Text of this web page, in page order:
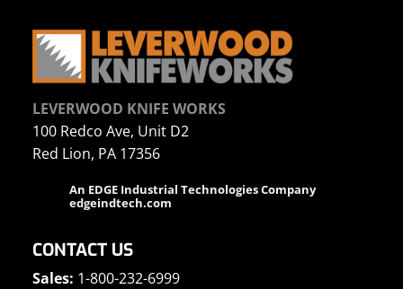
LEVERWOOD KNIFE WORKS
100 Redco Ave, Unit D2
Red Lion, PA 17356
An EDGE Industrial Technologies Company
edgeindtech.com
CONTACT US
Sales: 1-800-232-6999